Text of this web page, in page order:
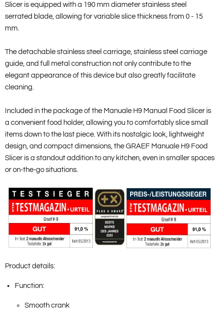
Slicer is equipped with a 190 mm diameter stainless steel
serrated blade, allowing for variable slice thickness from 0 - 15
mm.
The detachable stainless steel carriage, stainless steel carriage
guide, and full metal construction not only contribute to the
elegant appearance of this device but also greatly facilitate
cleaning.
Included in the package of the Manuale H9 Manual Food Slicer is
a convenient food holder, allowing you to comfortably slice small
items down to the last piece. With its nostalgic look, lightweight
design, and compact dimensions, the GRAEF Manuale H9 Food
Slicer is a standout addition to any kitchen, even in smaller spaces
or on-the-go situations.
Product details:
Function:
Smooth crank